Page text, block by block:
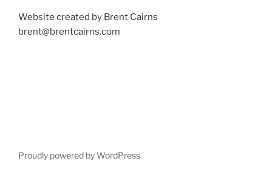
Website created by Brent Cairns
brent@brentcairns.com
Proudly powered by WordPress